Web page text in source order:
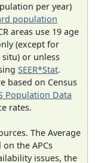
per year)
population
areas use 19 age
(except for
or unless
SEER*Stat.
based on Census
Population Data
rates.
The Average
on the APCs
issues, the